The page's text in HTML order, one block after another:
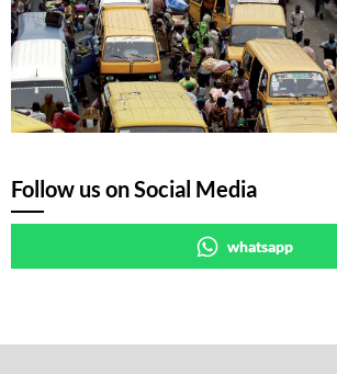
Follow us on Social Media
whatsapp